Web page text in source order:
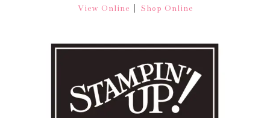
View Online | Shop Online